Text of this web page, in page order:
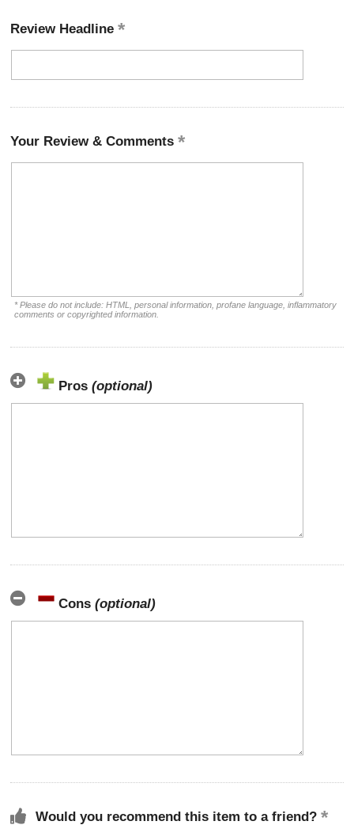
Review Headline
Your Review & Comments
* Please do not include: HTML, personal information, profane language, inflammatory
comments or copyrighted information.
Pros (optional)
Cons (optional)
Would you recommend this item to a friend?